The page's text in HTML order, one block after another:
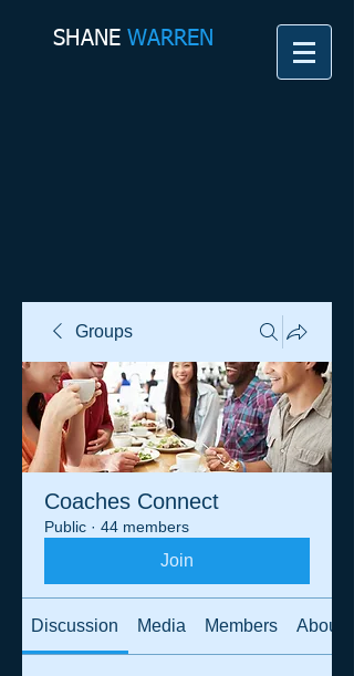
SHANE​WARREN
Groups
Coaches Connect
Public · 44 members
Join
Discussion Media Members About